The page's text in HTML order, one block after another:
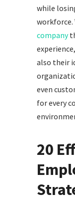
while
workforce.
company
also their
even
for every
20